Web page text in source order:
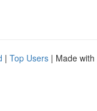
| Top Users | Made with